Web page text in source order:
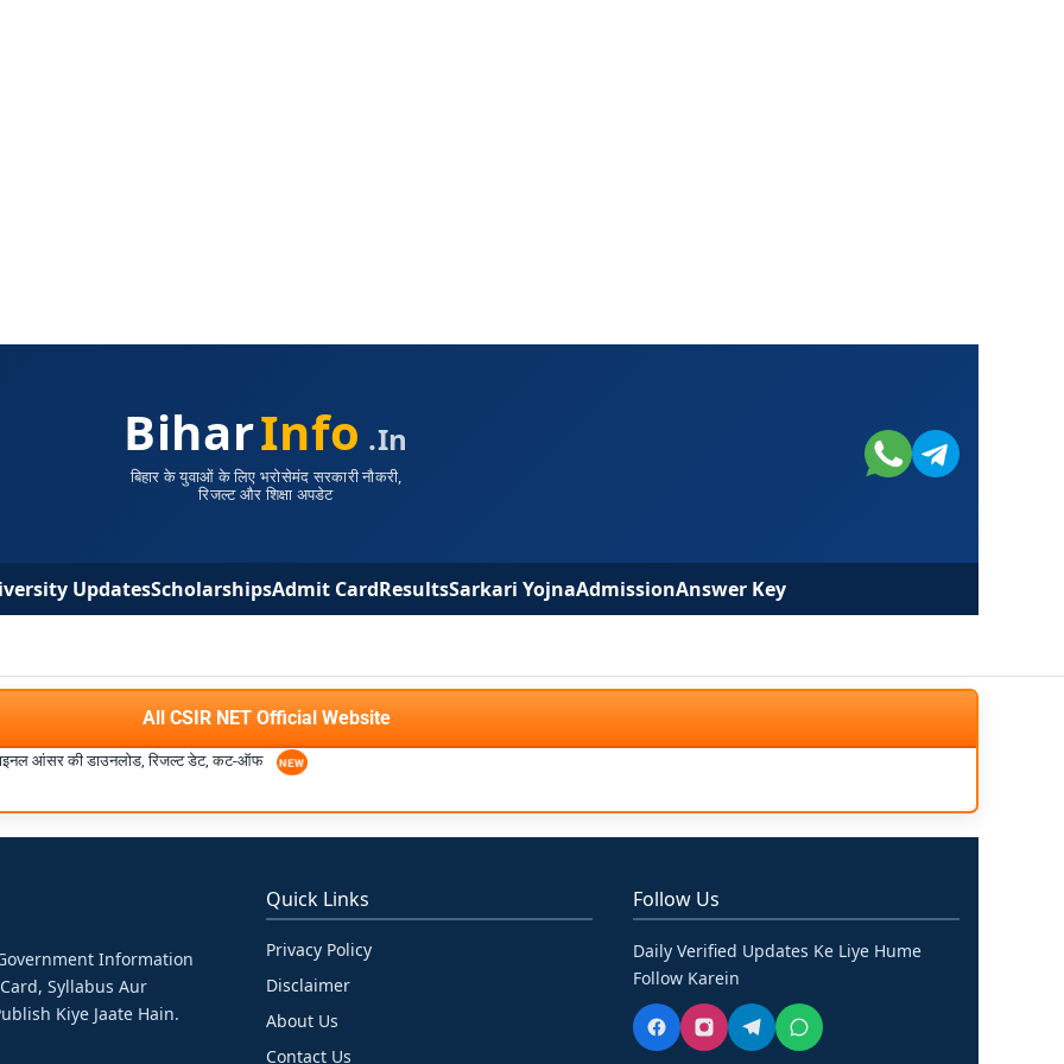
BiharInfo .in
बिहार के युवाओं के लिए भरोसेमंद सरकारी नौकरी,
रिजल्ट और शिक्षा अपडेट
UpdatesScholarshipsAdmit CardResultsSarkari YojnaAdmissionAnswer Key
All CSIR NET Official Website
आंसर की डाउनलोड, रिजल्ट डेट, कट-ऑफ
Information
Syllabus Aur
Kiye Jaate Hain.
Quick Links
Privacy Policy
Disclaimer
About Us
Contact Us
Follow Us
Daily Verified Updates Ke Liye Hume
Follow Karein